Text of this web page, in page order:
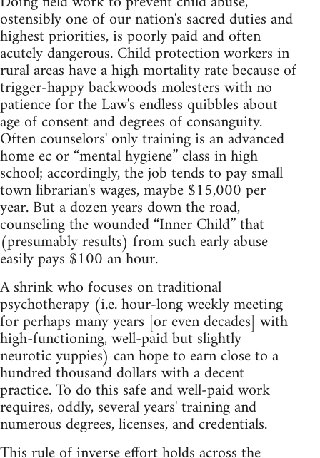
ostensibly one of our nation's sacred duties and
highest priorities, is poorly paid and often
acutely dangerous. Child protection workers in
rural areas have a high mortality rate because of
trigger‑happy backwoods molesters with no
patience for the Law's endless quibbles about
age of consent and degrees of consanguity.
Often counselors' only training is an advanced
home ec or “mental hygiene” class in high
school; accordingly, the job tends to pay small
town librarian's wages, maybe $15,000 per
year. But a dozen years down the road,
counseling the wounded “Inner Child” that
(presumably results) from such early abuse
easily pays $100 an hour.
A shrink who focuses on traditional
psychotherapy (i.e. hour‑long weekly meeting
for perhaps many years [or even decades] with
high‑functioning, well‑paid but slightly
neurotic yuppies) can hope to earn close to a
hundred thousand dollars with a decent
practice. To do this safe and well‑paid work
requires, oddly, several years' training and
numerous degrees, licenses, and credentials.